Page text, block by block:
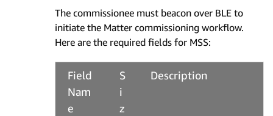
The commissionee must beacon over BLE to
initiate the Matter commissioning workflow.
Here are the required fields for MSS:
Field
Nam
e
S
i
z
Description